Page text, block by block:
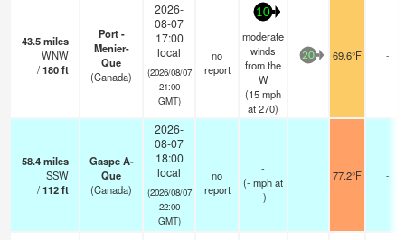
43.5miles
WNW
/180ft
Port -
Menier-
Que
(Canada)
2026-
08-07
17:00
local
(2026/08/07
21:00
GMT)
no
report
10
moderate
winds
from the
W
(15mph
at 270)
20 69.6°F -
58.4miles
SSW
/112ft
Gaspe A-
Que
(Canada)
2026-
08-07
18:00
local
(2026/08/07
22:00
GMT)
no
report
-
(-mphat
-)
77.2°F -